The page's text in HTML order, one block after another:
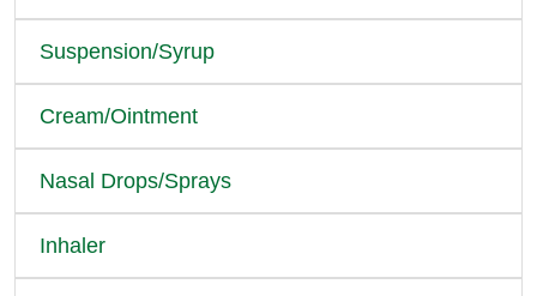
Suspension/Syrup
Cream/Ointment
Nasal Drops/Sprays
Inhaler